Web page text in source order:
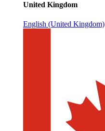
United Kingdom
English (United Kingdom)